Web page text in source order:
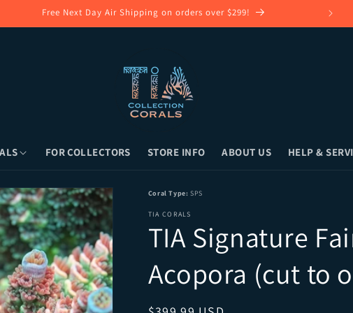
Free Next Day Air Shipping on orders over $299!
FOR COLLECTORS STORE INFO ABOUT US HELP &
Coral Type: SPS
TIA CORALS
TIA Signature
Acopora (cut to